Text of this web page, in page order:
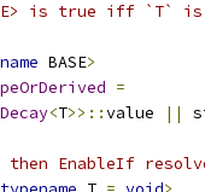
is true iff `T`
BASE>
=
Decay<T>>::value ||
EnableIf